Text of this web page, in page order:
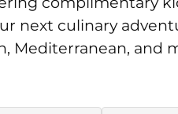
next culinary
Mediterranean, and